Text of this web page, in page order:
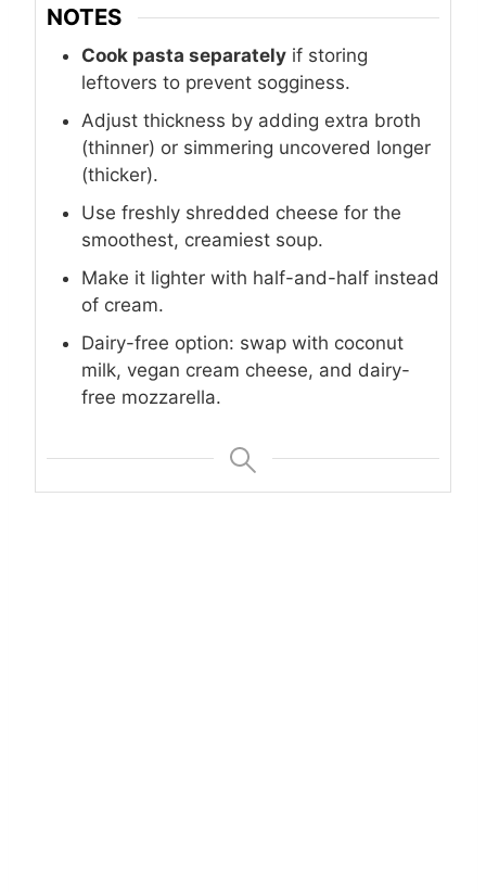
NOTES
Cook pasta separately if storing
leftovers to prevent sogginess.
Adjust thickness by adding extra broth
(thinner) or simmering uncovered longer
(thicker).
Use freshly shredded cheese for the
smoothest, creamiest soup.
Make it lighter with half-and-half instead
of cream.
Dairy-free option: swap with coconut
milk, vegan cream cheese, and dairy-
free mozzarella.